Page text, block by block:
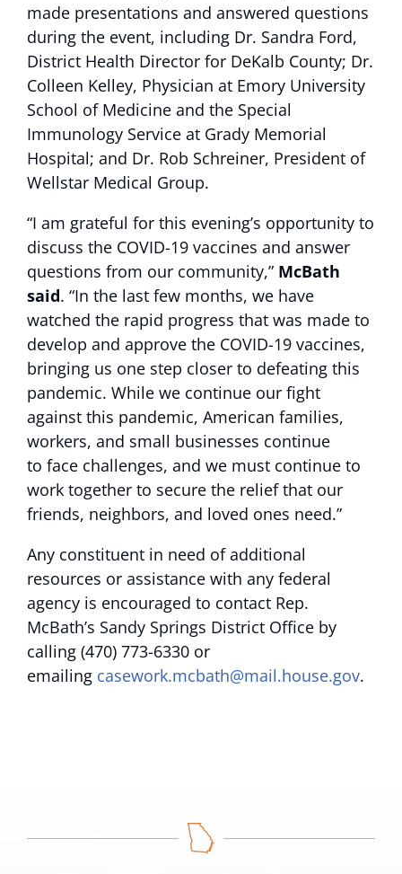
made presentations and answered questions
during the event, including Dr. Sandra Ford,
District Health Director for DeKalb County; Dr.
Colleen Kelley, Physician at Emory University
School of Medicine and the Special
Immunology Service at Grady Memorial
Hospital; and Dr. Rob Schreiner, President of
Wellstar Medical Group.
“I am grateful for this evening’s opportunity to
discuss the COVID-19 vaccines and answer
questions from our community,” McBath
said. “In the last few months, we have
watched the rapid progress that was made to
develop and approve the COVID-19 vaccines,
bringing us one step closer to defeating this
pandemic. While we continue our fight
against this pandemic, American families,
workers, and small businesses continue
to face challenges, and we must continue to
work together to secure the relief that our
friends, neighbors, and loved ones need.”
Any constituent in need of additional
resources or assistance with any federal
agency is encouraged to contact Rep.
McBath’s Sandy Springs District Office by
calling (470) 773-6330 or
emailing casework.mcbath@mail.house.gov.